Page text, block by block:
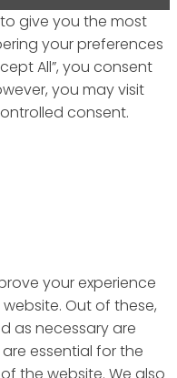
give you the most
your preferences
All”, you consent
you may visit
consent.
your experience
Out of these,
as necessary are
essential for the
the website. We also